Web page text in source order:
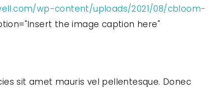
wp-content/uploads/2021/08/cbloom-
the image caption here"
sit amet mauris vel pellentesque. Donec